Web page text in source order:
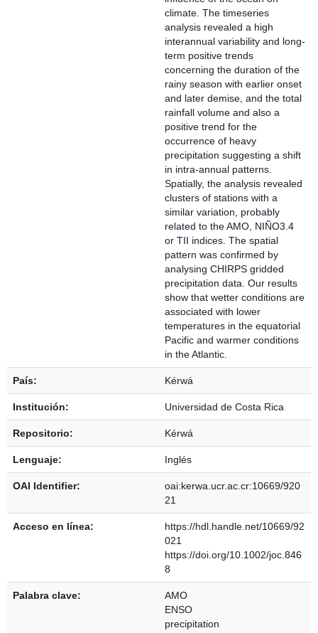
climate. The timeseries
analysis revealed a high
interannual variability and long-
term positive trends
concerning the duration of the
rainy season with earlier onset
and later demise, and the total
rainfall volume and also a
positive trend for the
occurrence of heavy
precipitation suggesting a shift
in intra-annual patterns.
Spatially, the analysis revealed
clusters of stations with a
similar variation, probably
related to the AMO, NIÑO3.4
or TII indices. The spatial
pattern was confirmed by
analysing CHIRPS gridded
precipitation data. Our results
show that wetter conditions are
associated with lower
temperatures in the equatorial
Pacific and warmer conditions
in the Atlantic.
País: Kérwá
Institución: Universidad de Costa Rica
Repositorio: Kérwá
Lenguaje: Inglés
OAI Identifier:
oai:kerwa.ucr.ac.cr:10669/920
21
Acceso en línea:
https://hdl.handle.net/10669/92
021
https://doi.org/10.1002/joc.846
8
Palabra clave:
AMO
ENSO
precipitation